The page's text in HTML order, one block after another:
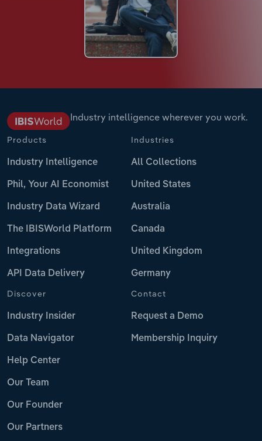
Industry intelligence wherever you work.
Products
Industry Intelligence
Phil, Your AI Economist
Industry Data Wizard
The IBISWorld Platform
Integrations
API Data Delivery
Industries
All Collections
United States
Australia
Canada
United Kingdom
Germany
Discover
Industry Insider
Data Navigator
Help Center
Our Team
Our Founder
Our Partners
Contact
Request a Demo
Membership Inquiry